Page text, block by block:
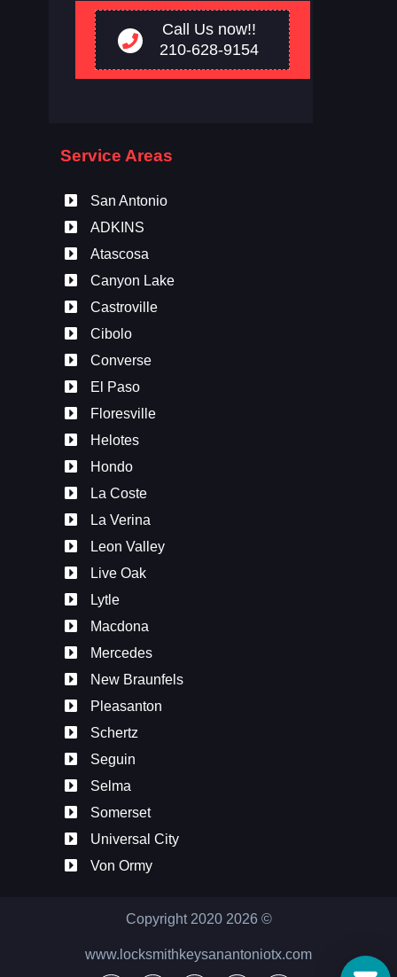
Call Us now!!
210-628-9154
Service Areas
San Antonio
ADKINS
Atascosa
Canyon Lake
Castroville
Cibolo
Converse
El Paso
Floresville
Helotes
Hondo
La Coste
La Verina
Leon Valley
Live Oak
Lytle
Macdona
Mercedes
New Braunfels
Pleasanton
Schertz
Seguin
Selma
Somerset
Universal City
Von Ormy
Copyright 2020 2026 ©
www.locksmithkeysanantoniotx.com